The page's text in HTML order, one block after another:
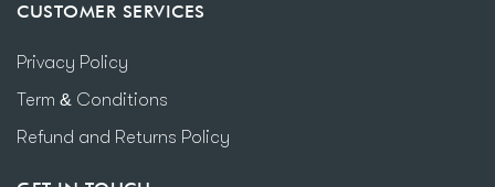
CUSTOMER SERVICES
Privacy Policy
Term & Conditions
Refund and Returns Policy